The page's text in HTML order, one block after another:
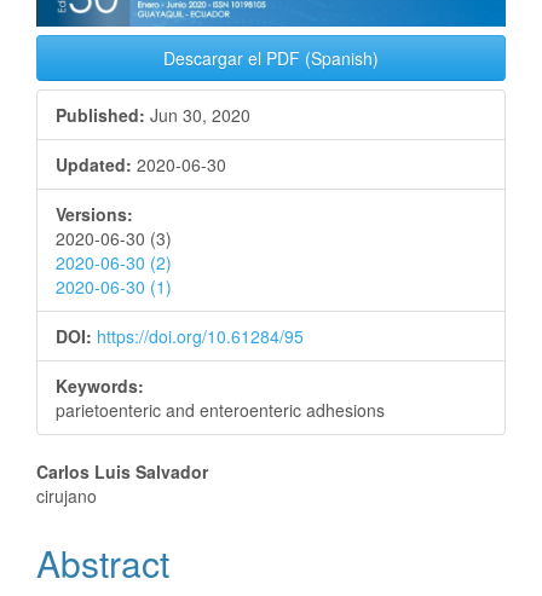
Descargar el PDF (Spanish)
Published: Jun 30, 2020
Updated: 2020-06-30
Versions:
2020-06-30 (3)
2020-06-30 (2)
2020-06-30 (1)
DOI: https://doi.org/10.61284/95
Keywords:
parietoenteric and enteroenteric adhesions
Main
Article
Content
Carlos Luis Salvador
cirujano
Abstract